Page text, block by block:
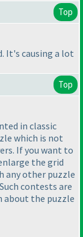
Top
It's causing a lot
Top
in classic
which is not
If you want to
the grid
any other puzzle
contests are
about the puzzle